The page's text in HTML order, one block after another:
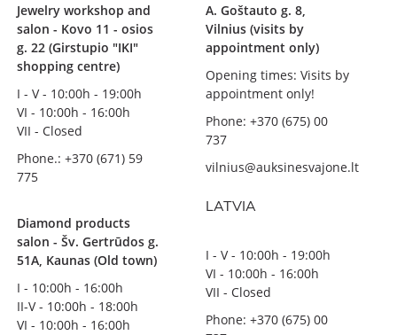
Jewelry workshop and
salon - Kovo 11 - osios
g. 22 (Girstupio "IKI"
shopping centre)
I - V - 10:00h - 19:00h
VI - 10:00h - 16:00h
VII - Closed
Phone.: +370 (671) 59
775
Diamond products
salon - Šv. Gertrūdos g.
51A, Kaunas (Old town)
I - 10:00h - 16:00h
II-V - 10:00h - 18:00h
VI - 10:00h - 16:00h
A. Goštauto g. 8,
Vilnius (visits by
appointment only)
Opening times: Visits by
appointment only!
Phone: +370 (675) 00
737
vilnius@auksinesvajone.lt
LATVIA
I - V - 10:00h - 19:00h
VI - 10:00h - 16:00h
VII - Closed
Phone: +370 (675) 00